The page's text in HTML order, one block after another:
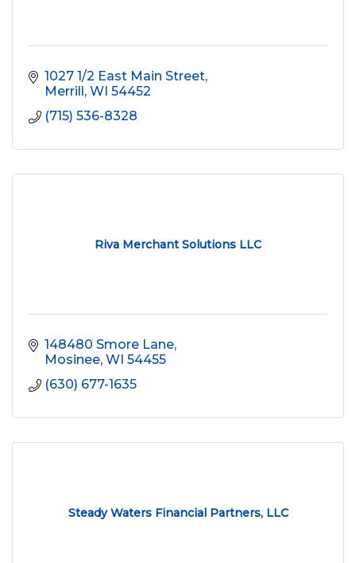
1027 1/2 East Main Street
Merrill WI 54452
(715) 536-8328
Riva Merchant Solutions LLC
148480 Smore Lane
Mosinee WI 54455
(630) 677-1635
Steady Waters Financial Partners, LLC